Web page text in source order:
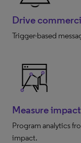
Drive
Trigger-based
Measure
Program analytics
impact.